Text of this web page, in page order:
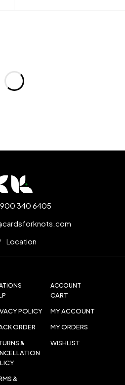
POLICY
ORDER
&
&
ACCOUNT
CART
MY ACCOUNT
MY ORDERS
WISHLIST
900 340 6405
Location